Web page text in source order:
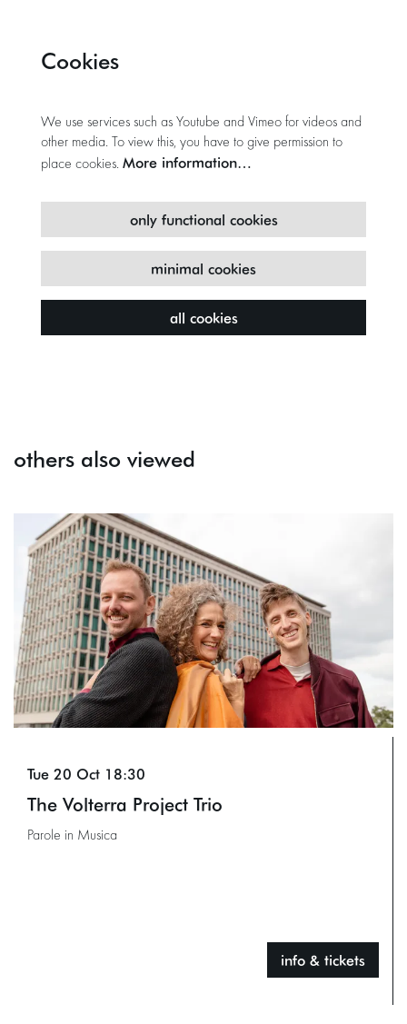
Cookies
We use services such as Youtube and Vimeo for videos and
other media. To view this, you have to give permission to
place cookies. More information…
only functional cookies
minimal cookies
all cookies
others also viewed
The Volterra Project Trio
Parole in Musica
Tue 20 Oct 18:30
info & tickets